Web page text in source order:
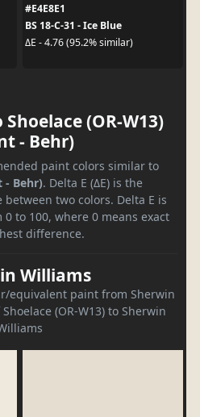
#E4E8E1
BS 18-C-31 - Ice Blue
ΔE - 4.76 (95.2% similar)
(OR-W13)
- Behr)
paint colors similar to
- Behr). Delta E (ΔE) is the
two colors. Delta E is
to 100, where 0 means exact
difference.
Williams
equivalent paint from Sherwin
(OR-W13) to Sherwin